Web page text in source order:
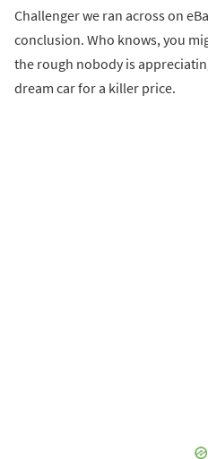
Challenger we ran across on
conclusion. Who knows, you
the rough nobody is
dream car for a killer price.